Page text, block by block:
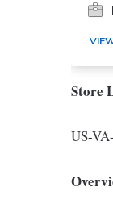
Store
US-